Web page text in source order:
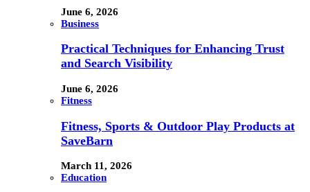
June 6, 2026
Business
Practical Techniques for Enhancing Trust
and Search Visibility
June 6, 2026
Fitness
Fitness, Sports & Outdoor Play Products at
SaveBarn
March 11, 2026
Education